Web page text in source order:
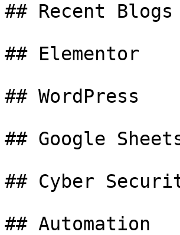
## Recent Blogs
## Elementor
## WordPress
## Google
## Cyber
## Automation